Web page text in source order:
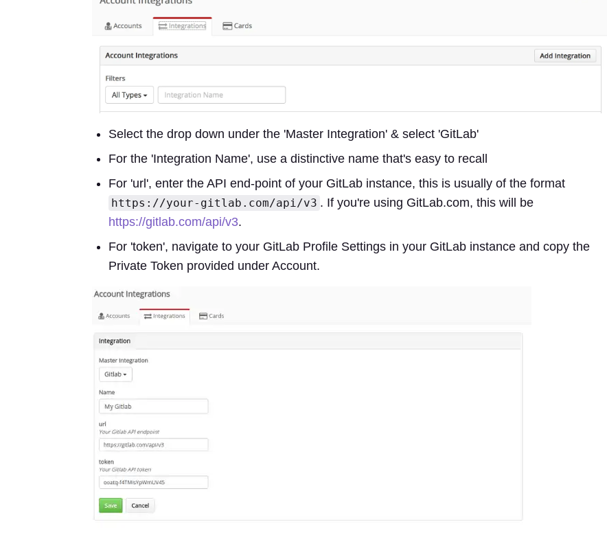
Select the drop down under the 'Master Integration' & select 'GitLab'
For the 'Integration Name', use a distinctive name that's easy to recall
For 'url', enter the API end-point of your GitLab instance, this is usually of the format
https://your-gitlab.com/api/v3 . If you're using GitLab.com, this will be
https://gitlab.com/api/v3.
For 'token', navigate to your GitLab Profile Settings in your GitLab instance and copy the
Private Token provided under Account.